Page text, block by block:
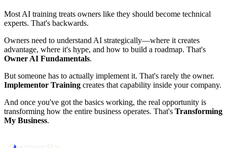
Most AI training treats owners like they should become technical
experts. That's backwards.
Owners need to understand AI strategically—where it creates
advantage, where it's hype, and how to build a roadmap. That's
Owner AI Fundamentals.
But someone has to actually implement it. That's rarely the owner.
Implementor Training creates that capability inside your company.
And once you've got the basics working, the real opportunity is
transforming how the entire business operates. That's Transforming
My Business.